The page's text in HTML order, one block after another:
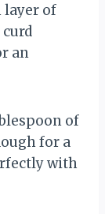
layer of
an
of
for a
with